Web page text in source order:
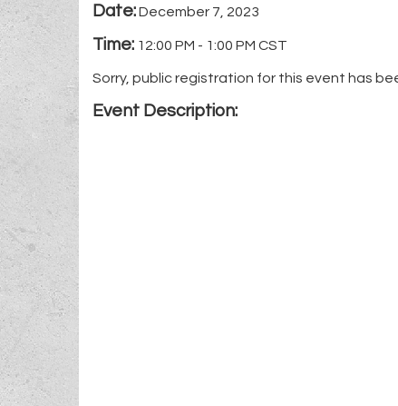
Date:December 7, 2023
Time: 12:00 PM - 1:00 PM CST
Sorry, public registration for this event has
Event Description: